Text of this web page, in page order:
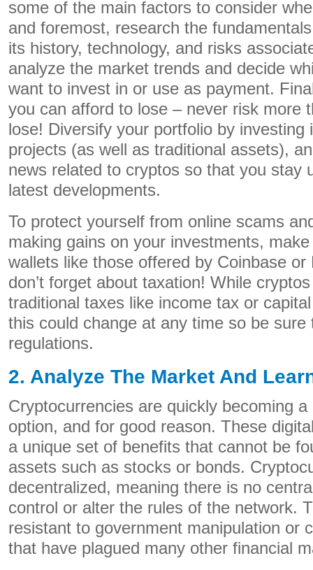
some of the main factors to consider
and foremost, research the
its history, technology, and risks
analyze the market trends and decide
want to invest in or use as payment.
you can afford to lose – never risk more
lose! Diversify your portfolio by investing
projects (as well as traditional assets),
news related to cryptos so that you stay
latest developments.
To protect yourself from online scams
making gains on your investments,
wallets like those offered by Coinbase or
don’t forget about taxation! While
traditional taxes like income tax or
this could change at any time so be
regulations.
2. Analyze The Market And
Cryptocurrencies are quickly becoming
option, and for good reason. These
a unique set of benefits that cannot be
assets such as stocks or bonds.
decentralized, meaning there is no
control or alter the rules of the network.
resistant to government manipulation or
that have plagued many other financial